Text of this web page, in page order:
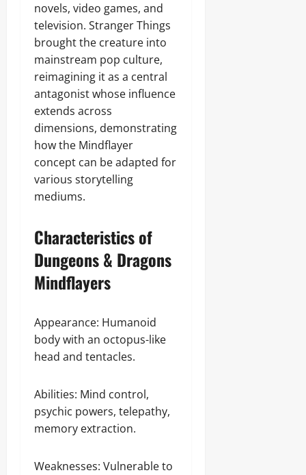
novels, video games, and
television. Stranger Things
brought the creature into
mainstream pop culture,
reimagining it as a central
antagonist whose influence
extends across
dimensions, demonstrating
how the Mindflayer
concept can be adapted for
various storytelling
mediums.
Characteristics of
Dungeons & Dragons
Mindflayers
Appearance: Humanoid
body with an octopus-like
head and tentacles.
Abilities: Mind control,
psychic powers, telepathy,
memory extraction.
Weaknesses: Vulnerable to